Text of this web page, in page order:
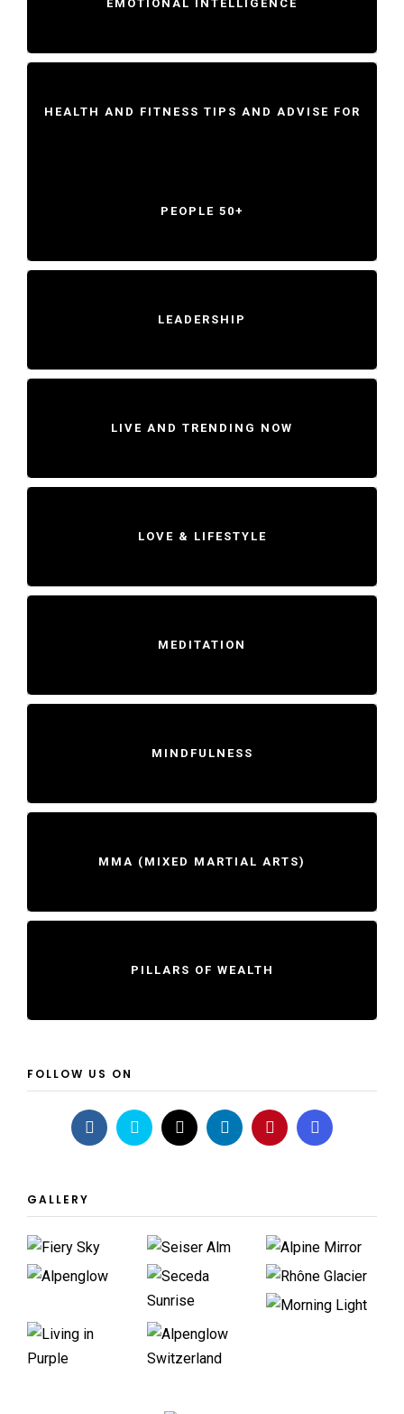
EMOTIONAL INTELLIGENCE
HEALTH AND FITNESS TIPS AND ADVISE FOR
PEOPLE 50+
LEADERSHIP
LIVE AND TRENDING NOW
LOVE & LIFESTYLE
MEDITATION
MINDFULNESS
MMA (MIXED MARTIAL ARTS)
PILLARS OF WEALTH
FOLLOW US ON
GALLERY